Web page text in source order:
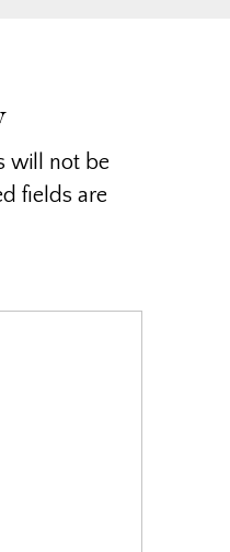
will not be
fields are